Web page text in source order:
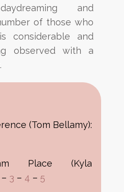
daydreaming and
of those who
considerable and
observed with a
(Tom Bellamy):
Place (Kyla
– 3 – 4 – 5